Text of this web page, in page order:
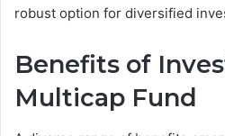
robust option for diversified
Benefits of
Multicap Fund